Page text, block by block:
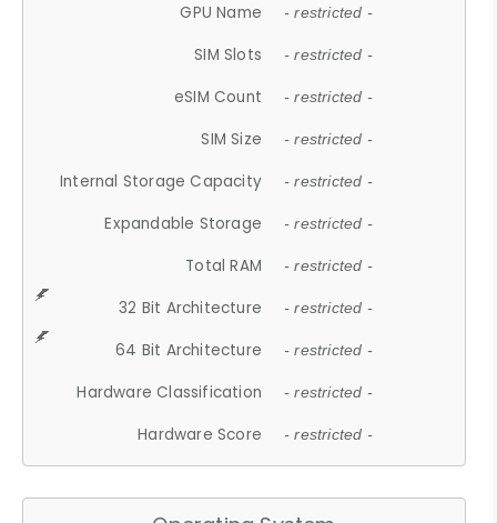
GPU Name - restricted -
SIM Slots - restricted -
eSIM Count - restricted -
SIM Size - restricted -
Internal Storage Capacity - restricted -
Expandable Storage - restricted -
Total RAM - restricted -
32 Bit Architecture - restricted -
64 Bit Architecture - restricted -
Hardware Classification - restricted -
Hardware Score - restricted -